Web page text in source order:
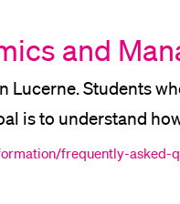
and
Lucerne. Students
is to understand
[...] enable
frequently-